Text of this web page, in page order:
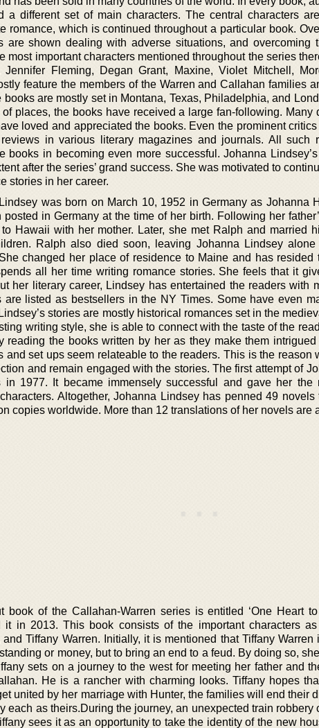
a different set of main characters. The central characters
romance, which is continued throughout a particular book.
are shown dealing with adverse situations, and overcoming
most important characters mentioned throughout the series
Jennifer Fleming, Degan Grant, Maxine, Violet Mitchell,
feature the members of the Warren and Callahan families
books are mostly set in Montana, Texas, Philadelphia, and
places, the books have received a large fan-following. Many
loved and appreciated the books. Even the prominent
in various literary magazines and journals. All such
books in becoming even more successful. Johanna
after the series’ grand success. She was motivated to
stories in her career.
was born on March 10, 1952 in Germany as Johanna
posted in Germany at the time of her birth. Following her
to Hawaii with her mother. Later, she met Ralph and married
Ralph also died soon, leaving Johanna Lindsey
changed her place of residence to Maine and has resided
all her time writing romance stories. She feels that it
her literary career, Lindsey has entertained the readers with
are listed as bestsellers in the NY Times. Some have even
stories are mostly historical romances set in the
writing style, she is able to connect with the taste of the
reading the books written by her as they make them
and set ups seem relateable to the readers. This is the reason
and remain engaged with the stories. The first attempt of
in 1977. It became immensely successful and gave her the
Altogether, Johanna Lindsey has penned 49
copies worldwide. More than 12 translations of her novels are
book of the Callahan-Warren series is entitled ‘One Heart
it in 2013. This book consists of the important characters
Tiffany Warren. Initially, it is mentioned that Tiffany
or money, but to bring an end to a feud. By doing so,
sets on a journey to the west for meeting her father and
He is a rancher with charming looks. Tiffany hopes
united by her marriage with Hunter, the families will end their
each as theirs.During the journey, an unexpected train robbery
sees it as an opportunity to take the identity of the new